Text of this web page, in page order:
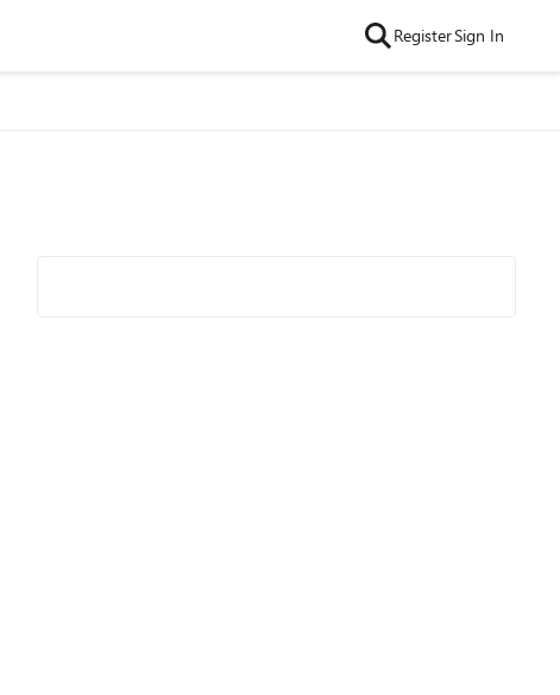
RegisterSign In